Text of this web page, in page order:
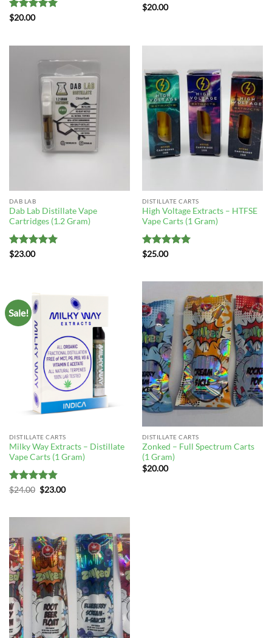
Rated
$20.00
Rated
$20.00
DAB LAB
Dab Lab Distillate Vape
Cartridges (1.2 Gram)
Rated
$23.00
DISTILLATE CARTS
High Voltage Extracts – HTFSE
Vape Carts (1 Gram)
Rated
$25.00
Sale!
DISTILLATE CARTS
Milky Way Extracts – Distillate
Vape Carts (1 Gram)
Rated 4.83
$24.00 Original
price
$23.00Current
DISTILLATE CARTS
Zonked – Full Spectrum Carts
(1 Gram)
$20.00